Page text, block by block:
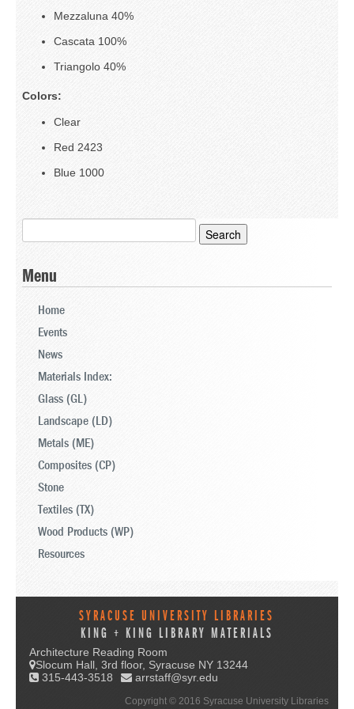
Textiles (TX)
Resources
Mezzaluna 40%
Cascata 100%
Triangolo 40%
Colors:
Clear
Red 2423
Blue 1000
for:
Menu
Home
Events
News
Materials Index:
Glass (GL)
Landscape (LD)
Metals (ME)
Composites (CP)
Stone
Textiles (TX)
Wood Products (WP)
Resources
SYRACUSE UNIVERSITY LIBRARIES
KING + KING LIBRARY MATERIALS
Architecture Reading Room
Slocum Hall, 3rd floor, Syracuse NY 13244
315-443-3518
arrstaff@syr.edu
Copyright © 2016 Syracuse University Libraries